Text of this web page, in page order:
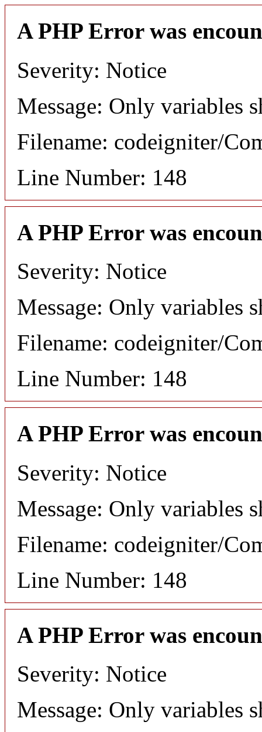
A PHP Error was
Severity: Notice
Message: Only variables
Filename: codeigniter/
Line Number: 148
A PHP Error was
Severity: Notice
Message: Only variables
Filename: codeigniter/
Line Number: 148
A PHP Error was
Severity: Notice
Message: Only variables
Filename: codeigniter/
Line Number: 148
A PHP Error was
Severity: Notice
Message: Only variables